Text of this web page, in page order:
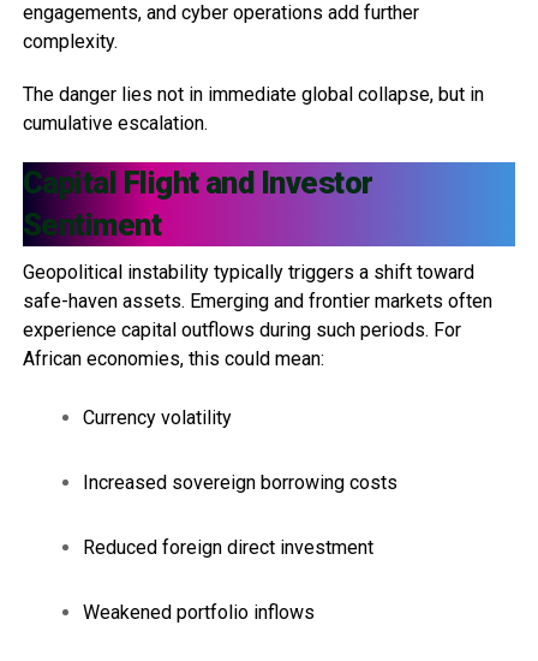
engagements, and cyber operations add further
complexity.
The danger lies not in immediate global collapse, but in
cumulative escalation.
Capital Flight and Investor
Sentiment
Geopolitical instability typically triggers a shift toward
safe-haven assets. Emerging and frontier markets often
experience capital outflows during such periods. For
African economies, this could mean:
Currency volatility
Increased sovereign borrowing costs
Reduced foreign direct investment
Weakened portfolio inflows